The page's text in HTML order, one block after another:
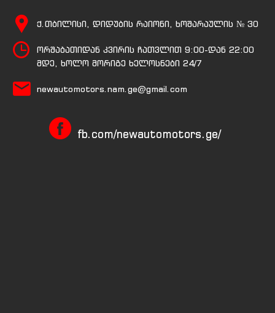
ქ.თბილისი, დიდუბის რაიონი, ხოშარაულის № 30
ორშაბათიდან კვირის ჩათვლით 9:00-დან 22:00
მდე, ხოლო მორიგე ხელოსნები 24/7
newautomotors.nam.ge@gmail.com
fb.com/newautomotors.ge/